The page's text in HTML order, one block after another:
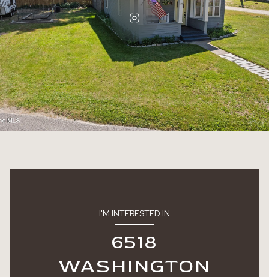
I'M INTERESTED IN
6518
WASHINGTON